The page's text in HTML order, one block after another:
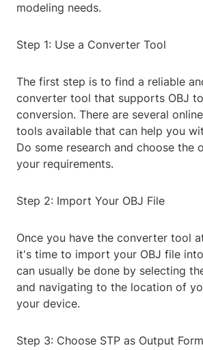
modeling needs.
Step 1: Use a Converter Tool
The first step is to find a reliable
converter tool that supports OBJ
conversion. There are several
tools available that can help you
Do some research and choose the
your requirements.
Step 2: Import Your OBJ File
Once you have the converter tool
it's time to import your OBJ file
can usually be done by selecting
and navigating to the location of
your device.
Step 3: Choose STP as Output